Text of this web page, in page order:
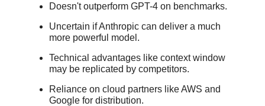
Doesn't outperform GPT-4 on benchmarks.
Uncertain if Anthropic can deliver a much
more powerful model.
Technical advantages like context window
may be replicated by competitors.
Reliance on cloud partners like AWS and
Google for distribution.